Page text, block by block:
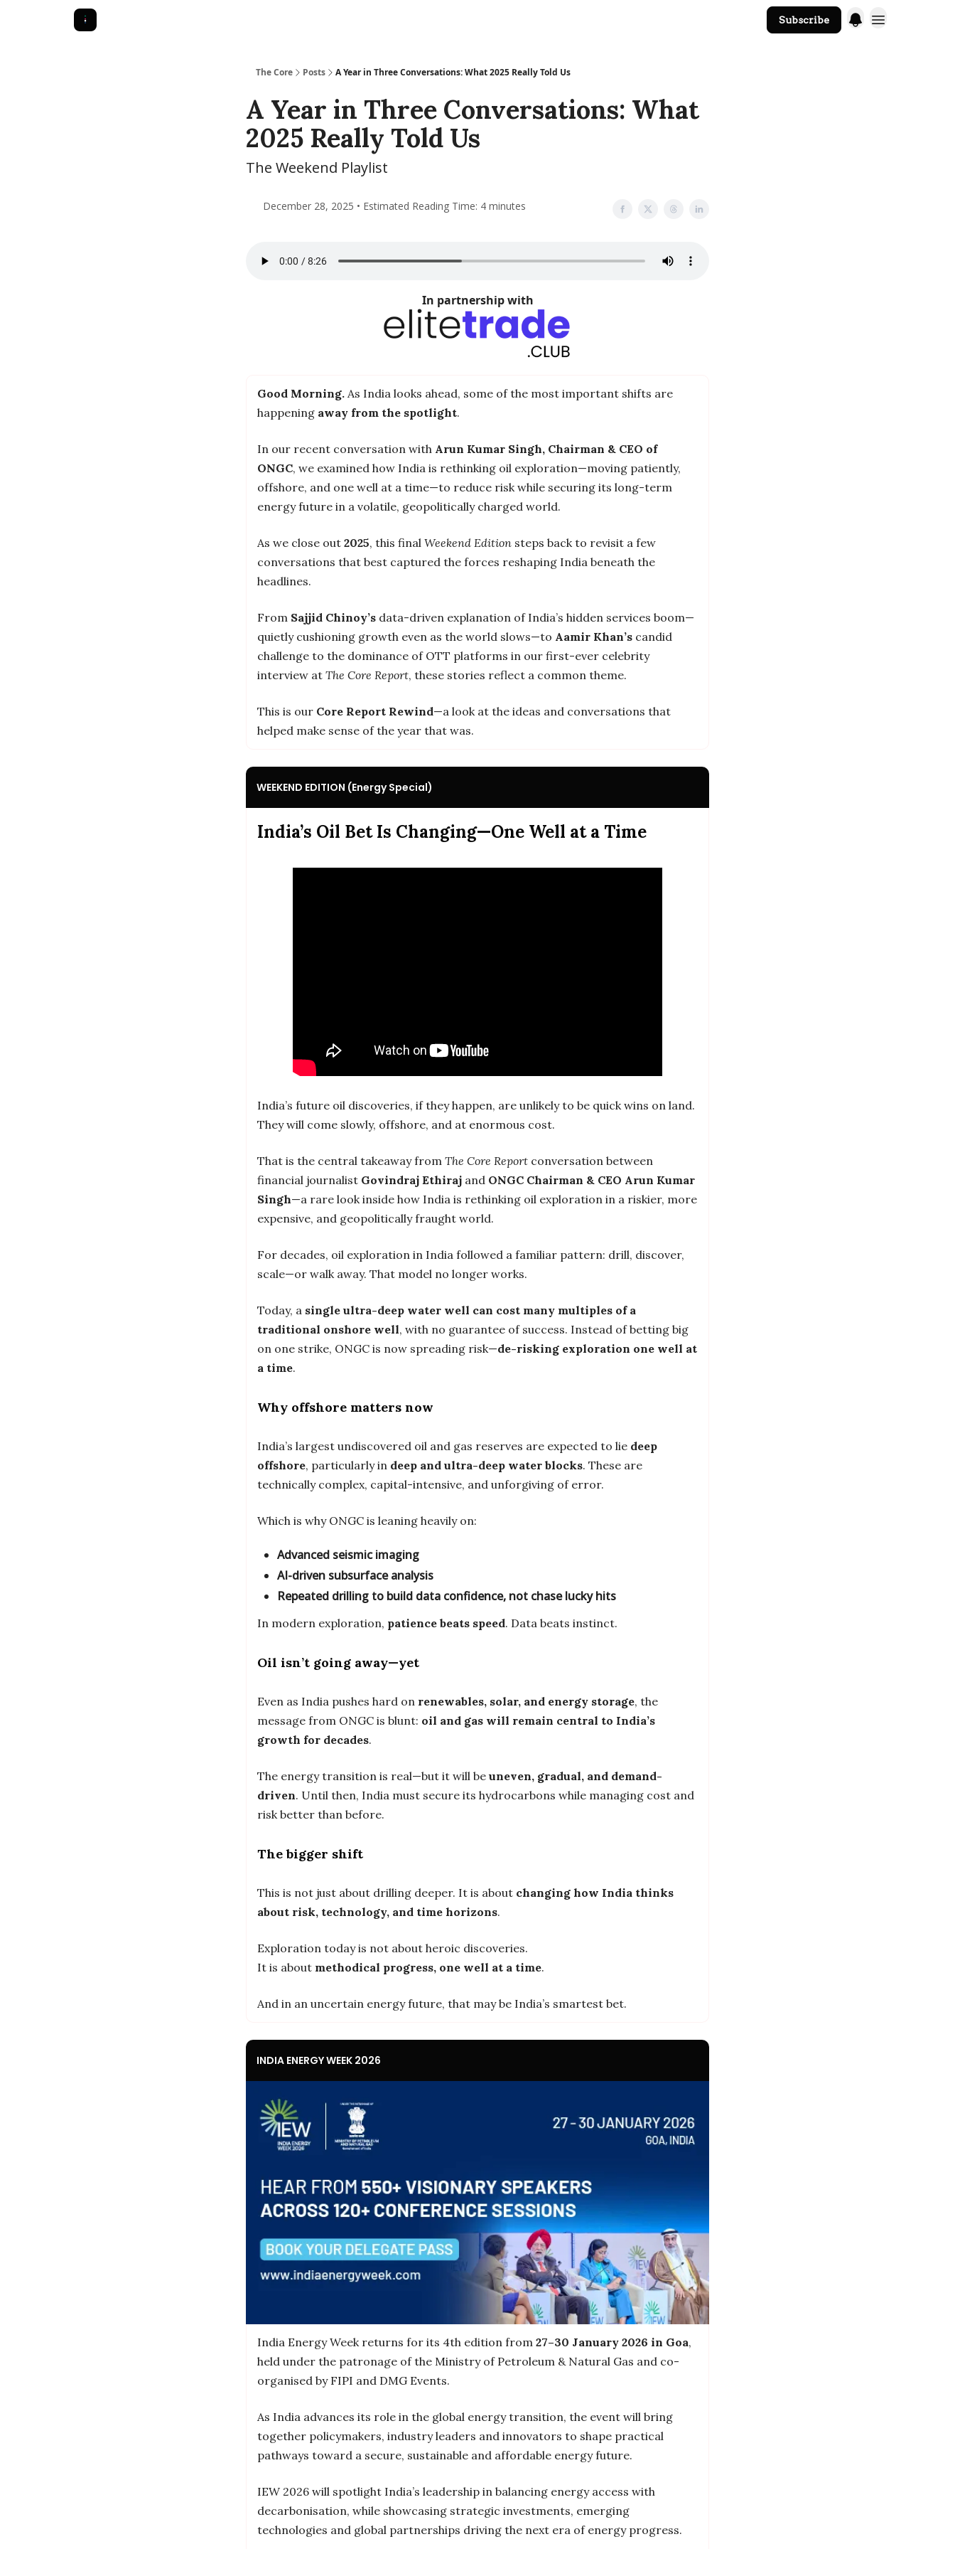
Subscribe
The Core Posts A Year in Three Conversations: What 2025 Really Told Us
A Year in Three Conversations: What
2025 Really Told Us
The Weekend Playlist
December 28, 2025 • Estimated Reading Time: 4 minutes
In partnership with
Good Morning. As India looks ahead, some of the most important shifts are
happening away from the spotlight.
In our recent conversation with Arun Kumar Singh, Chairman & CEO of
ONGC, we examined how India is rethinking oil exploration—moving patiently,
offshore, and one well at a time—to reduce risk while securing its long-term
energy future in a volatile, geopolitically charged world.
As we close out 2025, this final Weekend Edition steps back to revisit a few
conversations that best captured the forces reshaping India beneath the
headlines.
From Sajjid Chinoy’s data-driven explanation of India’s hidden services boom—
quietly cushioning growth even as the world slows—to Aamir Khan’s candid
challenge to the dominance of OTT platforms in our first-ever celebrity
interview at The Core Report, these stories reflect a common theme.
This is our Core Report Rewind—a look at the ideas and conversations that
helped make sense of the year that was.
WEEKEND EDITION (Energy Special)
India’s Oil Bet Is Changing—One Well at a Time
India’s future oil discoveries, if they happen, are unlikely to be quick wins on land.
They will come slowly, offshore, and at enormous cost.
That is the central takeaway from The Core Report conversation between
financial journalist Govindraj Ethiraj and ONGC Chairman & CEO Arun Kumar
Singh—a rare look inside how India is rethinking oil exploration in a riskier, more
expensive, and geopolitically fraught world.
For decades, oil exploration in India followed a familiar pattern: drill, discover,
scale—or walk away. That model no longer works.
Today, a single ultra-deep water well can cost many multiples of a
traditional onshore well, with no guarantee of success. Instead of betting big
on one strike, ONGC is now spreading risk—de-risking exploration one well at
a time.
Why offshore matters now
India’s largest undiscovered oil and gas reserves are expected to lie deep
offshore, particularly in deep and ultra-deep water blocks. These are
technically complex, capital-intensive, and unforgiving of error.
Which is why ONGC is leaning heavily on:
Advanced seismic imaging
AI-driven subsurface analysis
Repeated drilling to build data confidence, not chase lucky hits
In modern exploration, patience beats speed. Data beats instinct.
Oil isn’t going away—yet
Even as India pushes hard on renewables, solar, and energy storage, the
message from ONGC is blunt: oil and gas will remain central to India’s
growth for decades.
The energy transition is real—but it will be uneven, gradual, and demand-
driven. Until then, India must secure its hydrocarbons while managing cost and
risk better than before.
The bigger shift
This is not just about drilling deeper. It is about changing how India thinks
about risk, technology, and time horizons.
Exploration today is not about heroic discoveries.
It is about methodical progress, one well at a time.
And in an uncertain energy future, that may be India’s smartest bet.
INDIA ENERGY WEEK 2026
India Energy Week returns for its 4th edition from 27–30 January 2026 in Goa,
held under the patronage of the Ministry of Petroleum & Natural Gas and co-
organised by FIPI and DMG Events.
As India advances its role in the global energy transition, the event will bring
together policymakers, industry leaders and innovators to shape practical
pathways toward a secure, sustainable and affordable energy future.
IEW 2026 will spotlight India’s leadership in balancing energy access with
decarbonisation, while showcasing strategic investments, emerging
technologies and global partnerships driving the next era of energy progress.